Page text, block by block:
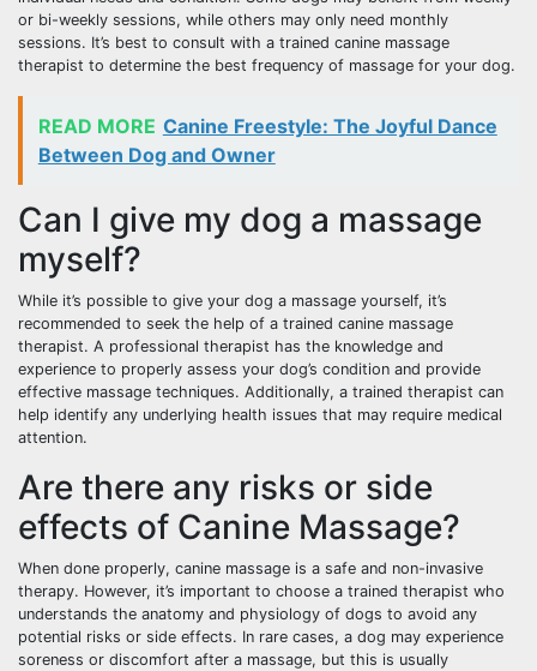
or bi-weekly sessions, while others may only need monthly
sessions. It’s best to consult with a trained canine massage
therapist to determine the best frequency of massage for your dog.
READ MORE Canine Freestyle: The Joyful Dance
Between Dog and Owner
Can I give my dog a massage
myself?
While it’s possible to give your dog a massage yourself, it’s
recommended to seek the help of a trained canine massage
therapist. A professional therapist has the knowledge and
experience to properly assess your dog’s condition and provide
effective massage techniques. Additionally, a trained therapist can
help identify any underlying health issues that may require medical
attention.
Are there any risks or side
effects of Canine Massage?
When done properly, canine massage is a safe and non-invasive
therapy. However, it’s important to choose a trained therapist who
understands the anatomy and physiology of dogs to avoid any
potential risks or side effects. In rare cases, a dog may experience
soreness or discomfort after a massage, but this is usually